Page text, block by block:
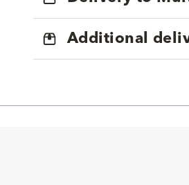
Additional